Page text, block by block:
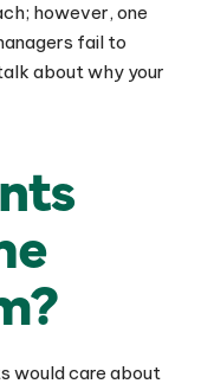
however, one
fail to
about why your
would care about